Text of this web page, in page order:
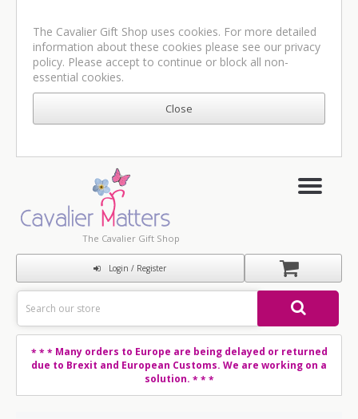
The Cavalier Gift Shop uses cookies. For more detailed
information about these cookies please see our privacy
policy. Please accept to continue or block all non-
essential cookies.
The Cavalier Gift Shop
Login / Register
* * *Many orders to Europe are being delayed or returned
due to Brexit and European Customs. We are working on a
solution. * * *